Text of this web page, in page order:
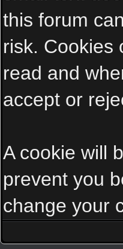
this forum
risk. Cookies
read and
accept or
A cookie will
prevent you
change your